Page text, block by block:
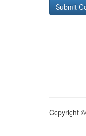
Copyright